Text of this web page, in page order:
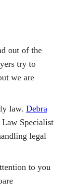
out of the
try to
we are
law. Debra
Specialist
legal
to you